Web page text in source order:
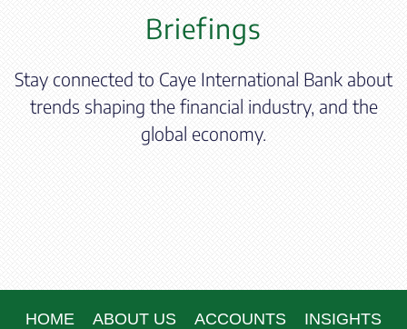
Briefings
Stay connected to Caye International Bank about
trends shaping the financial industry, and the
global economy.
HOME ABOUT US ACCOUNTS INSIGHTS